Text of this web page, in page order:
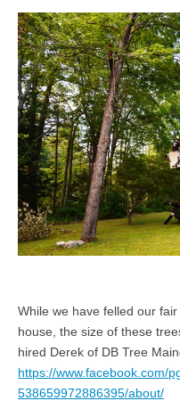
While we have felled our
house, the size of these
hired Derek of DB Tree
https://www.facebook.com/
538659972886395/about/